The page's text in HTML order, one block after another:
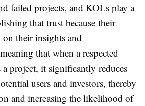
failed projects, and KOLs play a
that trust because their
their insights and
that when a respected
project, it significantly reduces
users and investors, thereby
and increasing the likelihood of